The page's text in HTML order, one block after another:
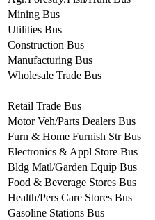
Mining Bus
Utilities Bus
Construction Bus
Manufacturing Bus
Wholesale Trade Bus
Retail Trade Bus
Motor Veh/Parts Dealers Bus
Furn & Home Furnish Str Bus
Electronics & Appl Store Bus
Bldg Matl/Garden Equip Bus
Food & Beverage Stores Bus
Health/Pers Care Stores Bus
Gasoline Stations Bus